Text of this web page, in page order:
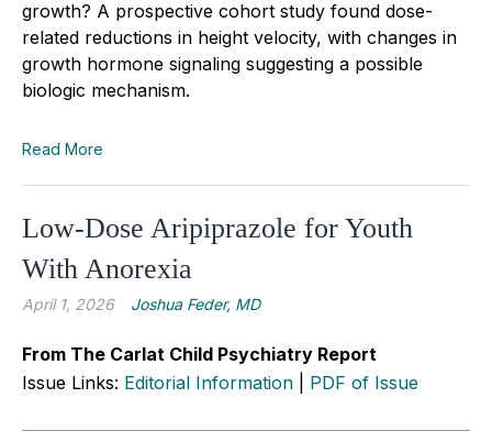
growth? A prospective cohort study found dose-
related reductions in height velocity, with changes in
growth hormone signaling suggesting a possible
biologic mechanism.
Read More
Low-Dose Aripiprazole for Youth
With Anorexia
April 1, 2026 Joshua Feder, MD
From The Carlat Child Psychiatry Report
Issue Links: Editorial Information PDF of Issue